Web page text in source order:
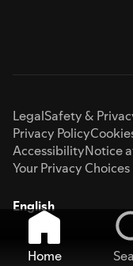
LegalSafety &
Privacy Policy
AccessibilityNotice
Your Privacy Choices
English
Home